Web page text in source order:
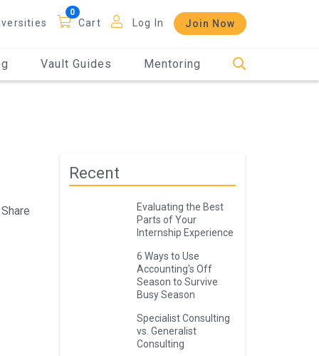
Cart Log In Join Now
Vault Guides Mentoring
Share
Recent
Evaluating the Best
Parts of Your
Internship Experience
6 Ways to Use
Accounting's Off
Season to Survive
Busy Season
Specialist Consulting
vs. Generalist
Consulting